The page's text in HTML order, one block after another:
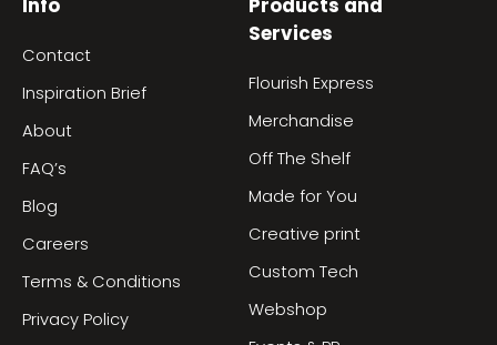
Info
Contact
Inspiration Brief
About
FAQ’s
Blog
Careers
Terms & Conditions
Privacy Policy
Products and
Services
Flourish Express
Merchandise
Off The Shelf
Made for You
Creative print
Custom Tech
Webshop